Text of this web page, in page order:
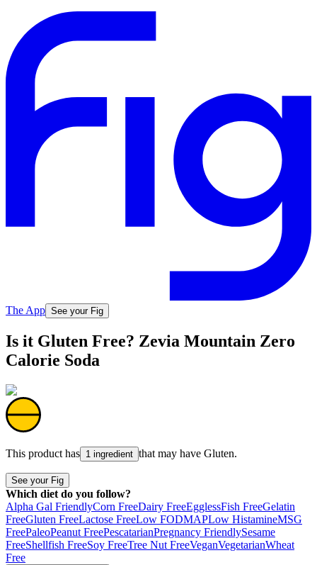
The App See your Fig
Is it Gluten Free? Zevia Mountain Zero
Calorie Soda
This product has 1 ingredient that may have Gluten.
See your Fig
Which diet do you follow?
Alpha Gal FriendlyCorn FreeDairy FreeEgglessFish FreeGelatin
FreeGluten FreeLactose FreeLow FODMAPLow HistamineMSG
FreePaleoPeanut FreePescatarianPregnancy FriendlySesame
FreeShellfish FreeSoy FreeTree Nut FreeVeganVegetarianWheat
Free